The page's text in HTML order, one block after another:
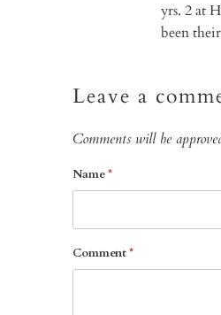
yrs. 2 at
been
Leave a
Comments will be
Name*
Comment*